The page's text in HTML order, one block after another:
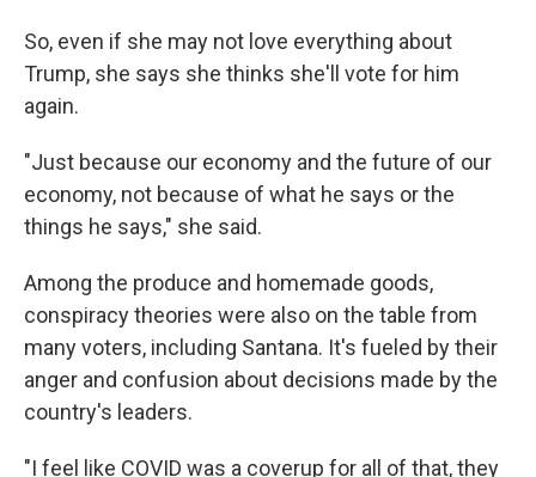
So, even if she may not love everything about
Trump, she says she thinks she'll vote for him
again.
"Just because our economy and the future of our
economy, not because of what he says or the
things he says," she said.
Among the produce and homemade goods,
conspiracy theories were also on the table from
many voters, including Santana. It's fueled by their
anger and confusion about decisions made by the
country's leaders.
"I feel like COVID was a coverup for all of that, they